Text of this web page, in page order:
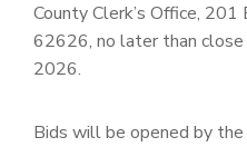
County Clerk’s Office,
62626, no later than close
2026.
Bids will be opened by the